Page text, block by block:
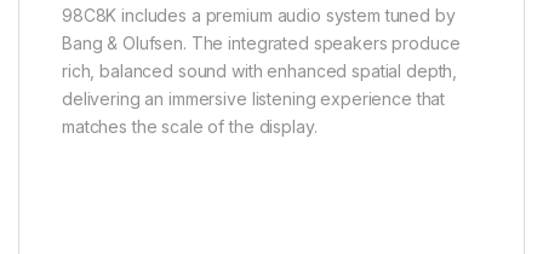
98C8K includes a premium audio system tuned by
Bang & Olufsen. The integrated speakers produce
rich, balanced sound with enhanced spatial depth,
delivering an immersive listening experience that
matches the scale of the display.